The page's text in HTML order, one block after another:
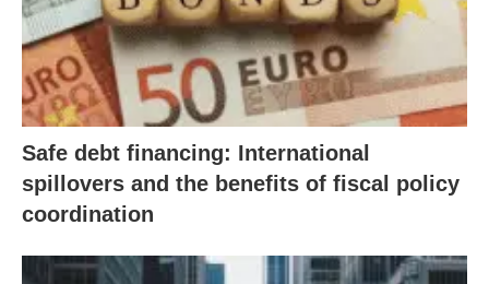
Safe debt financing: International
spillovers and the benefits of fiscal policy
coordination